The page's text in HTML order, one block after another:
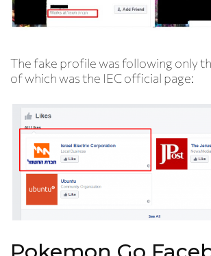
The fake profile was following only
of which was the IEC official page: